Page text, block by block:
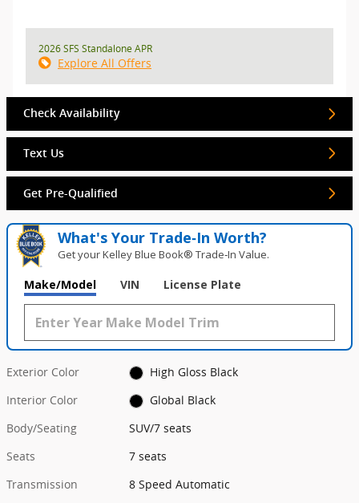
2026 SFS Standalone APR
Explore All Offers
Check Availability
Text Us
Get Pre-Qualified
What's Your Trade‑In Worth?
Get your Kelley Blue Book® Trade‑In Value.
Make/Model VIN License Plate
Exterior Color
High Gloss Black
Interior Color
Global Black
Body/Seating
SUV/7 seats
Seats
7 seats
Transmission
8 Speed Automatic